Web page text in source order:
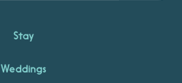
Stay
Weddings